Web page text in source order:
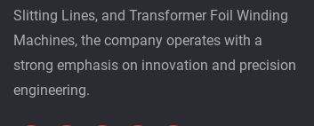
Slitting Lines, and Transformer Foil Winding
Machines, the company operates with a
strong emphasis on innovation and precision
engineering.